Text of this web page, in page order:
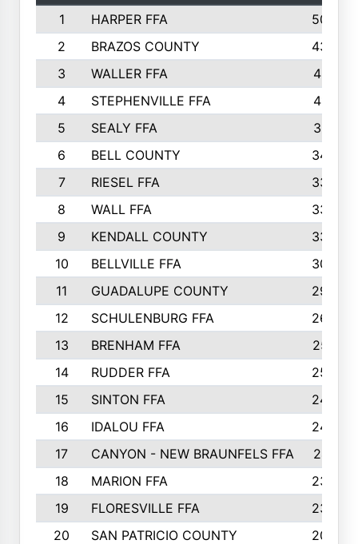
1
HARPER FFA
5029
2
BRAZOS COUNTY
4356
3
WALLER FFA
4321
4
STEPHENVILLE FFA
4187
5
SEALY FFA
3915
6
BELL COUNTY
3428
7
RIESEL FFA
3392
8
WALL FFA
3340
9
KENDALL COUNTY
3339
10
BELLVILLE FFA
3099
11
GUADALUPE COUNTY
2999
12
SCHULENBURG FFA
2664
13
BRENHAM FFA
2547
14
RUDDER FFA
2528
15
SINTON FFA
2495
16
IDALOU FFA
2444
17
CANYON - NEW BRAUNFELS FFA
2419
18
MARION FFA
2382
19
FLORESVILLE FFA
2365
20
SAN PATRICIO COUNTY
2086